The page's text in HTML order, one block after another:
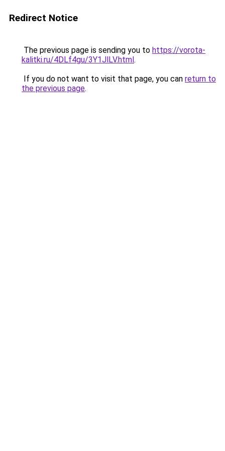
Redirect Notice
The previous page is sending you to https://vorota-
kalitki.ru/4DLf4gu/3Y1JlLV.html.
If you do not want to visit that page, you can return to
the previous page.